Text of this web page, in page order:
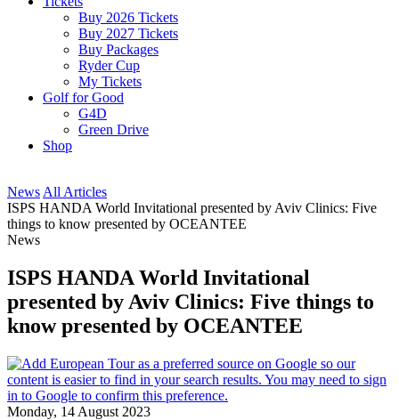
Buy 2026 Tickets
Buy 2027 Tickets
Buy Packages
Ryder Cup
My Tickets
Golf for Good
G4D
Green Drive
Shop
News All Articles
ISPS HANDA World Invitational presented by Aviv Clinics: Five
things to know presented by OCEANTEE
News
ISPS HANDA World Invitational
presented by Aviv Clinics: Five things to
know presented by OCEANTEE
Monday, 14 August 2023